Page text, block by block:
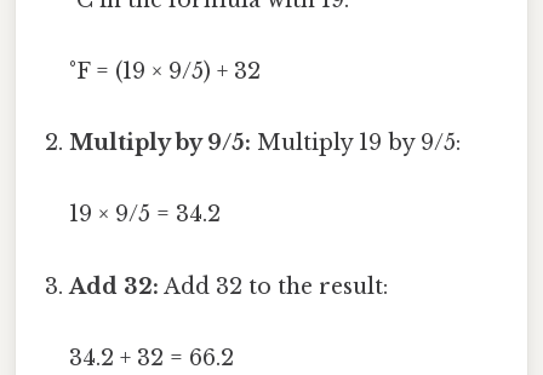
°F = (19 × 9/5) + 32
Multiply by 9/5: Multiply 19 by 9/5:
19 × 9/5 = 34.2
Add 32: Add 32 to the result:
34.2 + 32 = 66.2